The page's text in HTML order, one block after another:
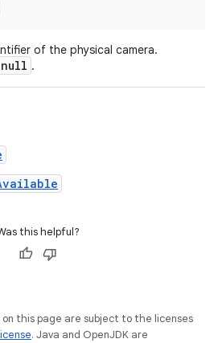
of the physical camera.
null .
this helpful?
this page are subject to the licenses
. Java and OpenJDK are